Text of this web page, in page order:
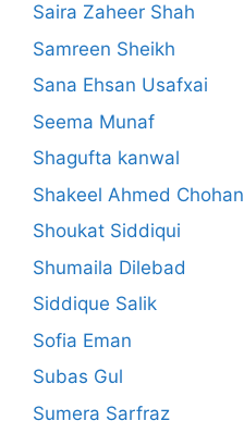
Saira Zaheer Shah
Samreen Sheikh
Sana Ehsan Usafxai
Seema Munaf
Shagufta kanwal
Shakeel Ahmed Chohan
Shoukat Siddiqui
Shumaila Dilebad
Siddique Salik
Sofia Eman
Subas Gul
Sumera Sarfraz